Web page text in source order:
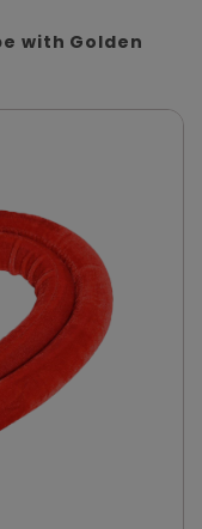
with Golden